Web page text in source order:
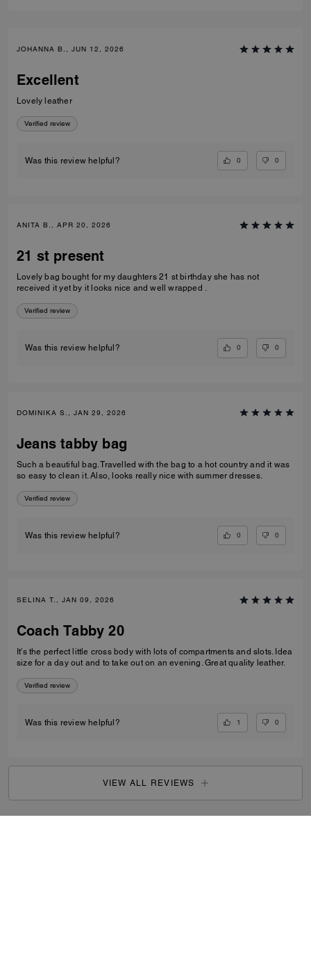
JOHANNA B., JUN 12, 2026
Excellent
Lovely leather
Verified review
Was this review helpful? 0 0
ANITA B., APR 20, 2026
21 st present
Lovely bag bought for my daughters 21 st birthday she has not
received it yet by it looks nice and well wrapped .
Verified review
Was this review helpful? 0 0
DOMINIKA S., JAN 29, 2026
Jeans tabby bag
Such a beautiful bag. Travelled with the bag to a hot country and it was
so easy to clean it. Also, looks really nice with summer dresses.
Verified review
Was this review helpful? 0 0
SELINA T., JAN 09, 2026
Coach Tabby 20
It's the perfect little cross body with lots of compartments and slots. Idea
size for a day out and to take out on an evening. Great quality leather.
Verified review
Was this review helpful? 1 0
VIEW ALL REVIEWS